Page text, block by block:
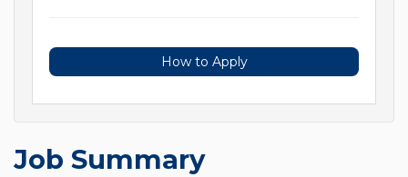
How to Apply
Job Summary